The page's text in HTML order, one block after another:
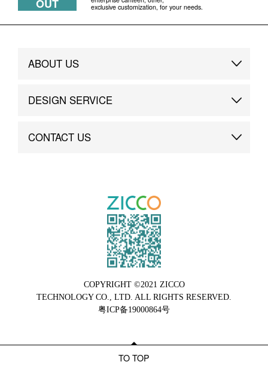
OUT
exclusive customization, for your needs.
ABOUT US
Brand Story
DESIGN SERVICE
Custom
CONTACT US
COPYRIGHT ©2021 ZICCO
TECHNOLOGY CO., LTD. ALL RIGHTS RESERVED.
粤ICP备19000864号
TO TOP